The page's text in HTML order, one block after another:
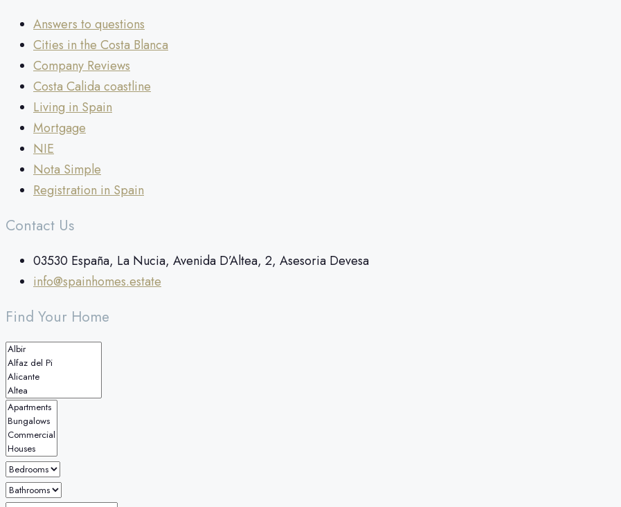
Answers to questions
Cities in the Costa Blanca
Company Reviews
Costa Calida coastline
Living in Spain
Mortgage
NIE
Nota Simple
Registration in Spain
Contact Us
03530 España, La Nucia, Avenida D’Altea, 2, Asesoria Devesa
info@spainhomes.estate
Find Your Home